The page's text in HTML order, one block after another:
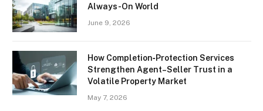
Always-On World
June 9, 2026
How Completion‑Protection Services
Strengthen Agent–Seller Trust in a
Volatile Property Market
May 7, 2026